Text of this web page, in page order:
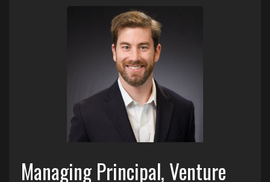
Managing Principal, Venture